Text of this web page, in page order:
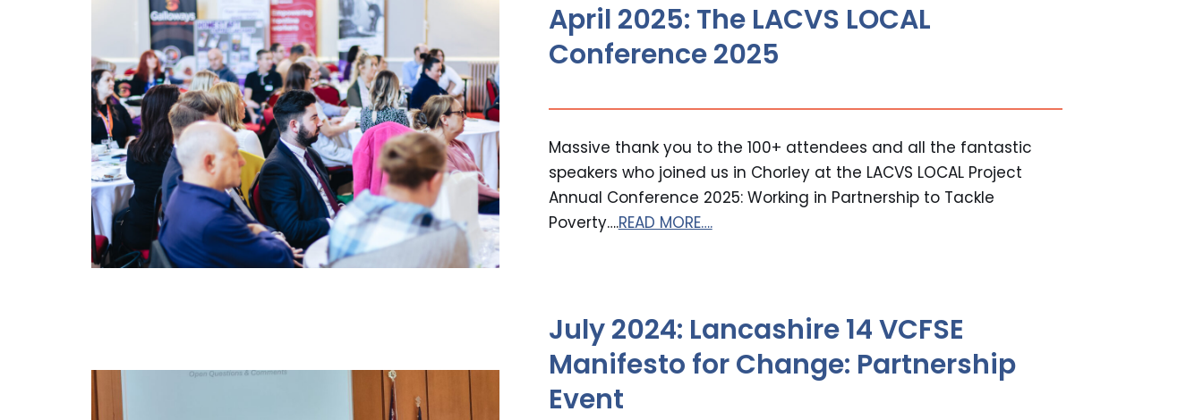
April 2025: The LACVS LOCAL
Conference 2025
Massive thank you to the 100+ attendees and all the fantastic
speakers who joined us in Chorley at the LACVS LOCAL Project
Annual Conference 2025: Working in Partnership to Tackle
Poverty….READ MORE….
July 2024: Lancashire 14 VCFSE
Manifesto for Change: Partnership
Event